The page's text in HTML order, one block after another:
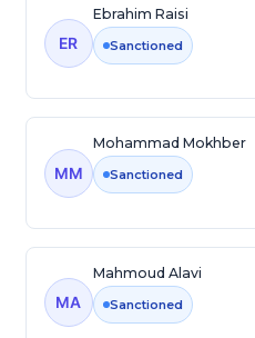
ER
Ebrahim Raisi
Sanctioned
MM
Mohammad Mokhber
Sanctioned
MA
Mahmoud Alavi
Sanctioned